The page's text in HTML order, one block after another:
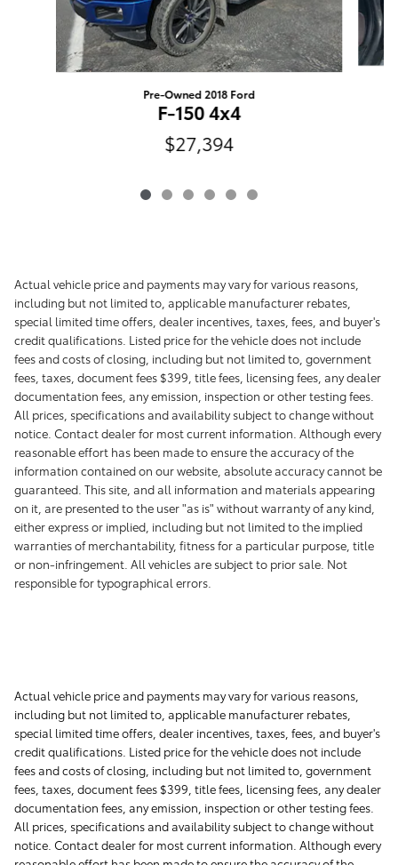
Pre-Owned 2018 Ford
F-150 4x4
$27,394
Actual vehicle price and payments may vary for various reasons,
including but not limited to, applicable manufacturer rebates,
special limited time offers, dealer incentives, taxes, fees, and buyer's
credit qualifications. Listed price for the vehicle does not include
fees and costs of closing, including but not limited to, government
fees, taxes, document fees $399, title fees, licensing fees, any dealer
documentation fees, any emission, inspection or other testing fees.
All prices, specifications and availability subject to change without
notice. Contact dealer for most current information. Although every
reasonable effort has been made to ensure the accuracy of the
information contained on our website, absolute accuracy cannot be
guaranteed. This site, and all information and materials appearing
on it, are presented to the user "as is" without warranty of any kind,
either express or implied, including but not limited to the implied
warranties of merchantability, fitness for a particular purpose, title
or non-infringement. All vehicles are subject to prior sale. Not
responsible for typographical errors.
Actual vehicle price and payments may vary for various reasons,
including but not limited to, applicable manufacturer rebates,
special limited time offers, dealer incentives, taxes, fees, and buyer's
credit qualifications. Listed price for the vehicle does not include
fees and costs of closing, including but not limited to, government
fees, taxes, document fees $399, title fees, licensing fees, any dealer
documentation fees, any emission, inspection or other testing fees.
All prices, specifications and availability subject to change without
notice. Contact dealer for most current information. Although every